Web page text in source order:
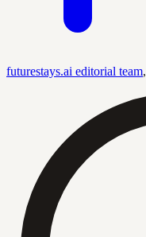
futurestays.ai editorial team,